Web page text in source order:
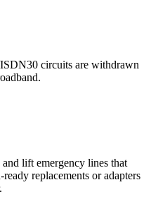
circuits are withdrawn
lift emergency lines that
replacements or adapters